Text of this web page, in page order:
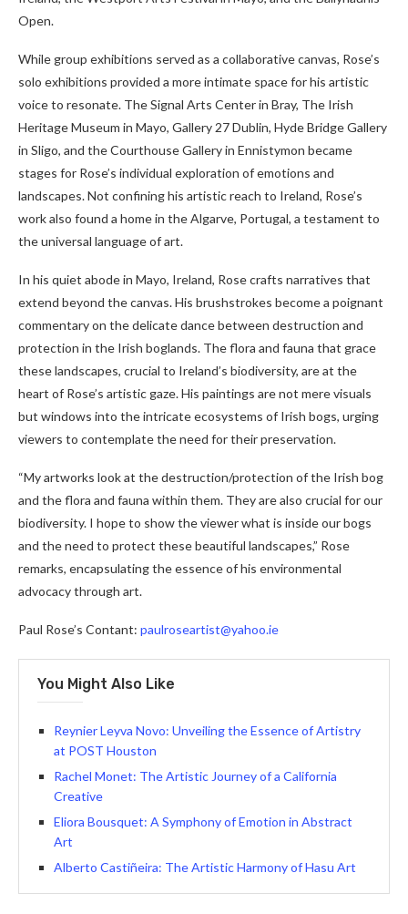
Open.
While group exhibitions served as a collaborative canvas, Rose’s
solo exhibitions provided a more intimate space for his artistic
voice to resonate. The Signal Arts Center in Bray, The Irish
Heritage Museum in Mayo, Gallery 27 Dublin, Hyde Bridge Gallery
in Sligo, and the Courthouse Gallery in Ennistymon became
stages for Rose’s individual exploration of emotions and
landscapes. Not confining his artistic reach to Ireland, Rose’s
work also found a home in the Algarve, Portugal, a testament to
the universal language of art.
In his quiet abode in Mayo, Ireland, Rose crafts narratives that
extend beyond the canvas. His brushstrokes become a poignant
commentary on the delicate dance between destruction and
protection in the Irish boglands. The flora and fauna that grace
these landscapes, crucial to Ireland’s biodiversity, are at the
heart of Rose’s artistic gaze. His paintings are not mere visuals
but windows into the intricate ecosystems of Irish bogs, urging
viewers to contemplate the need for their preservation.
“My artworks look at the destruction/protection of the Irish bog
and the flora and fauna within them. They are also crucial for our
biodiversity. I hope to show the viewer what is inside our bogs
and the need to protect these beautiful landscapes,” Rose
remarks, encapsulating the essence of his environmental
advocacy through art.
Paul Rose’s Contant: paulroseartist@yahoo.ie
You Might Also Like
Reynier Leyva Novo: Unveiling the Essence of Artistry
at POST Houston
Rachel Monet: The Artistic Journey of a California
Creative
Eliora Bousquet: A Symphony of Emotion in Abstract
Art
Alberto Castiñeira: The Artistic Harmony of Hasu Art